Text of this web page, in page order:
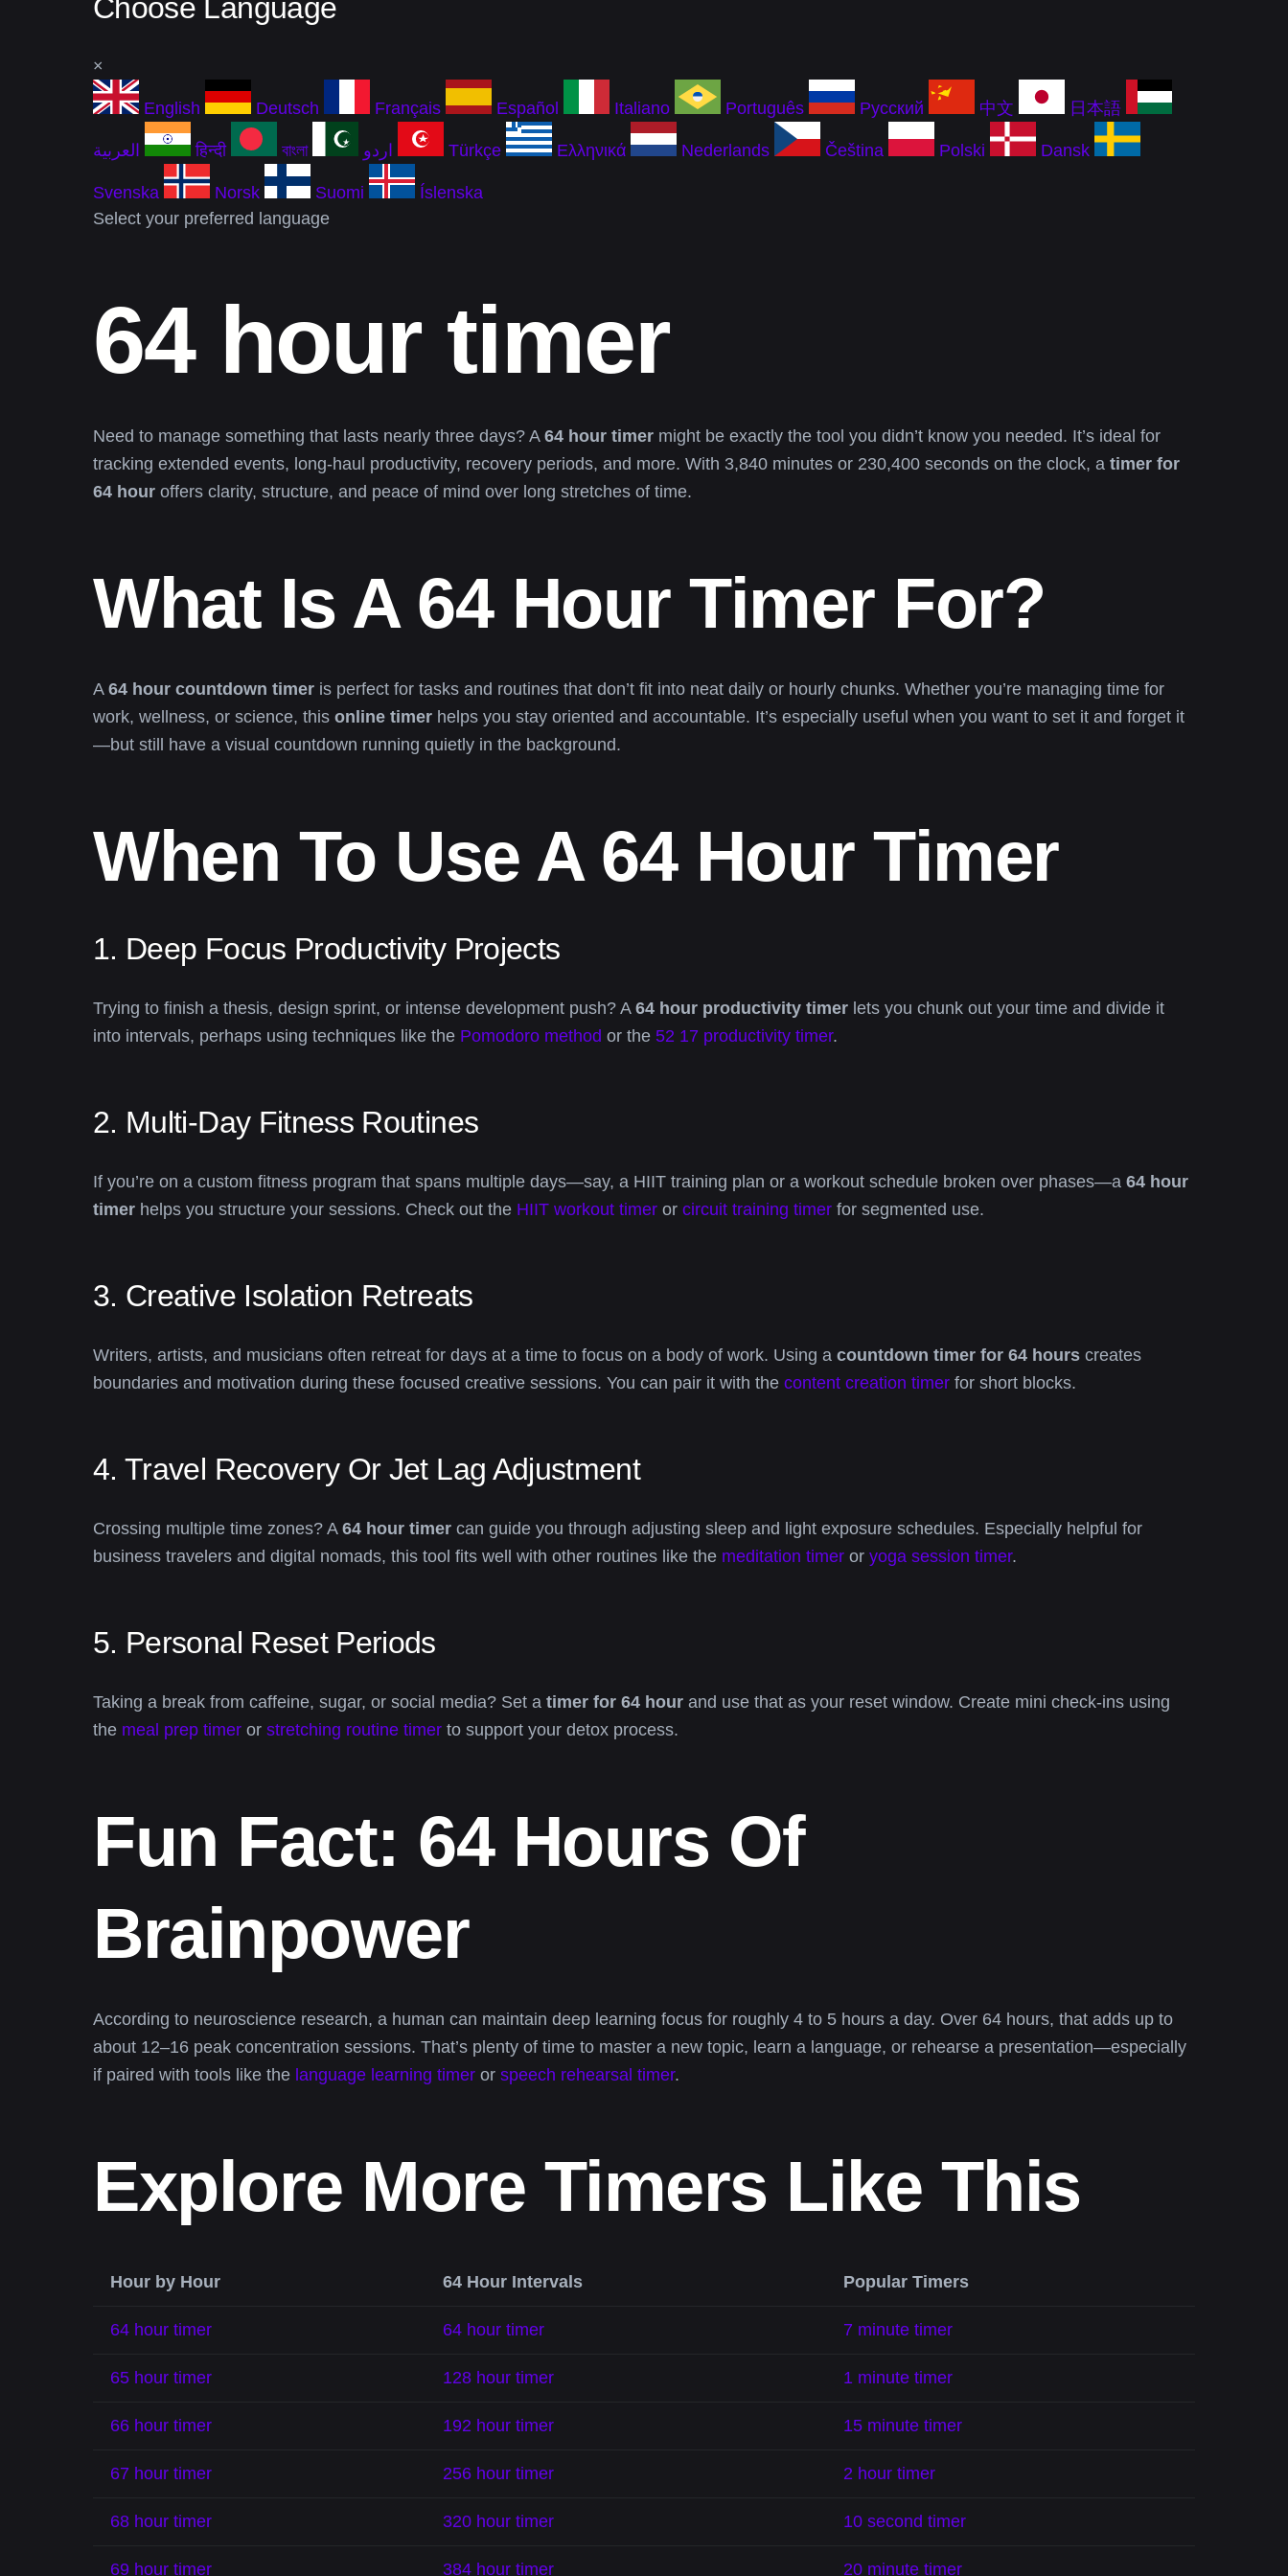
Choose Language
×
English Deutsch Français Español Italiano Português Русский 中文 日本語
العربية हिन्दी বাংলা اردو Türkçe Ελληνικά Nederlands Čeština Polski Dansk
Svenska Norsk Suomi
Íslenska
Select your preferred language
64 hour timer
Need to manage something that lasts nearly three days? A 64 hour timer might be exactly the tool you didn’t know you needed. It’s ideal for
tracking extended events, long-haul productivity, recovery periods, and more. With 3,840 minutes or 230,400 seconds on the clock, a timer for
64 hour offers clarity, structure, and peace of mind over long stretches of time.
What Is A 64 Hour Timer For?
A 64 hour countdown timer is perfect for tasks and routines that don’t fit into neat daily or hourly chunks. Whether you’re managing time for
work, wellness, or science, this online timer helps you stay oriented and accountable. It’s especially useful when you want to set it and forget it
—but still have a visual countdown running quietly in the background.
When To Use A 64 Hour Timer
1. Deep Focus Productivity Projects
Trying to finish a thesis, design sprint, or intense development push? A 64 hour productivity timer lets you chunk out your time and divide it
into intervals, perhaps using techniques like the Pomodoro method or the 52 17 productivity timer.
2. Multi-Day Fitness Routines
If you’re on a custom fitness program that spans multiple days—say, a HIIT training plan or a workout schedule broken over phases—a 64 hour
timer helps you structure your sessions. Check out the HIIT workout timer or circuit training timer for segmented use.
3. Creative Isolation Retreats
Writers, artists, and musicians often retreat for days at a time to focus on a body of work. Using a countdown timer for 64 hours creates
boundaries and motivation during these focused creative sessions. You can pair it with the content creation timer for short blocks.
4. Travel Recovery Or Jet Lag Adjustment
Crossing multiple time zones? A 64 hour timer can guide you through adjusting sleep and light exposure schedules. Especially helpful for
business travelers and digital nomads, this tool fits well with other routines like the meditation timer or yoga session timer.
5. Personal Reset Periods
Taking a break from caffeine, sugar, or social media? Set a timer for 64 hour and use that as your reset window. Create mini check-ins using
the meal prep timer or stretching routine timer to support your detox process.
Fun Fact: 64 Hours Of
Brainpower
According to neuroscience research, a human can maintain deep learning focus for roughly 4 to 5 hours a day. Over 64 hours, that adds up to
about 12–16 peak concentration sessions. That’s plenty of time to master a new topic, learn a language, or rehearse a presentation—especially
if paired with tools like the language learning timer or speech rehearsal timer.
Explore More Timers Like This
Hour by Hour 64 Hour Intervals Popular Timers
64 hour timer 64 hour timer 7 minute timer
65 hour timer 128 hour timer 1 minute timer
66 hour timer 192 hour timer 15 minute timer
67 hour timer 256 hour timer 2 hour timer
68 hour timer 320 hour timer 10 second timer
69 hour timer 384 hour timer 20 minute timer